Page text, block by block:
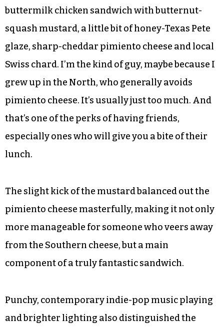
buttermilk chicken sandwich with butternut-
squash mustard, a little bit of honey-Texas Pete
glaze, sharp-cheddar pimiento cheese and local
Swiss chard. I’m the kind of guy, maybe because I
grew up in the North, who generally avoids
pimiento cheese. It’s usually just too much. And
that’s one of the perks of having friends,
especially ones who will give you a bite of their
lunch.
The slight kick of the mustard balanced out the
pimiento cheese masterfully, making it not only
more manageable for someone who veers away
from the Southern cheese, but a main
component of a truly fantastic sandwich.
Punchy, contemporary indie-pop music playing
and brighter lighting also distinguished the